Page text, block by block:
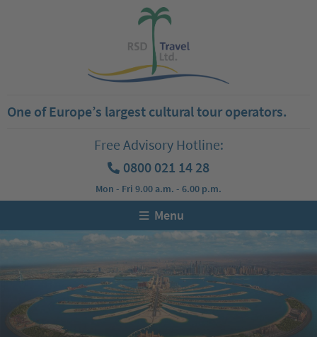
One of Europe’s largest cultural tour operators.
Free Advisory Hotline:
0800 021 14 28
Mon - Fri 9.00 a.m. - 6.00 p.m.
Menu